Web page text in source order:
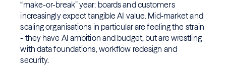
“make-or-break” year: boards and customers
increasingly expect tangible AI value. Mid‑market and
scaling organisations in particular are feeling the strain
- they have AI ambition and budget, but are wrestling
with data foundations, workflow redesign and
security.